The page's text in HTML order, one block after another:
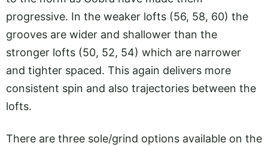
progressive. In the weaker lofts (56, 58, 60) the
grooves are wider and shallower than the
stronger lofts (50, 52, 54) which are narrower
and tighter spaced. This again delivers more
consistent spin and also trajectories between the
lofts.
There are three sole/grind options available on the